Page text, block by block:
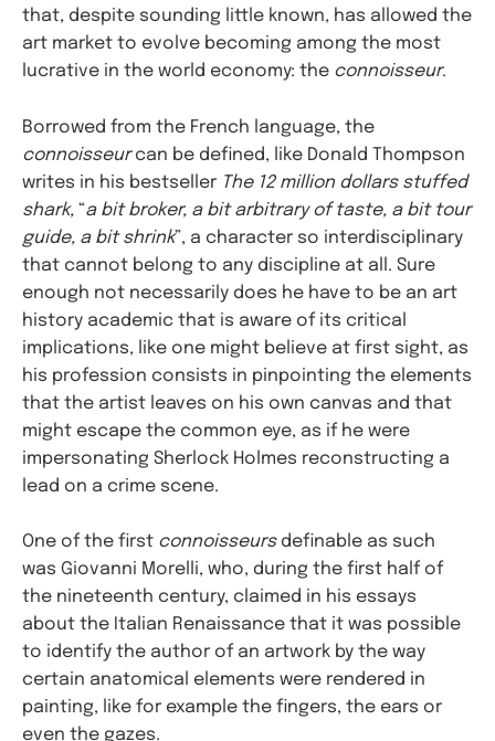
that, despite sounding little known, has allowed the
art market to evolve becoming among the most
lucrative in the world economy: the connoisseur.
Borrowed from the French language, the
connoisseurcan be defined, like Donald Thompson
writes in his bestseller The 12 million dollars stuffed
shark, “a bit broker, a bit arbitrary of taste, a bit tour
guide, a bit shrink”, a character so interdisciplinary
that cannot belong to any discipline at all. Sure
enough not necessarily does he have to be an art
history academic that is aware of its critical
implications, like one might believe at first sight, as
his profession consists in pinpointing the elements
that the artist leaves on his own canvas and that
might escape the common eye, as if he were
impersonating Sherlock Holmes reconstructing a
lead on a crime scene.
One of the first connoisseursdefinable as such
was Giovanni Morelli, who, during the first half of
the nineteenth century, claimed in his essays
about the Italian Renaissance that it was possible
to identify the author of an artwork by the way
certain anatomical elements were rendered in
painting, like for example the fingers, the ears or
even the gazes.